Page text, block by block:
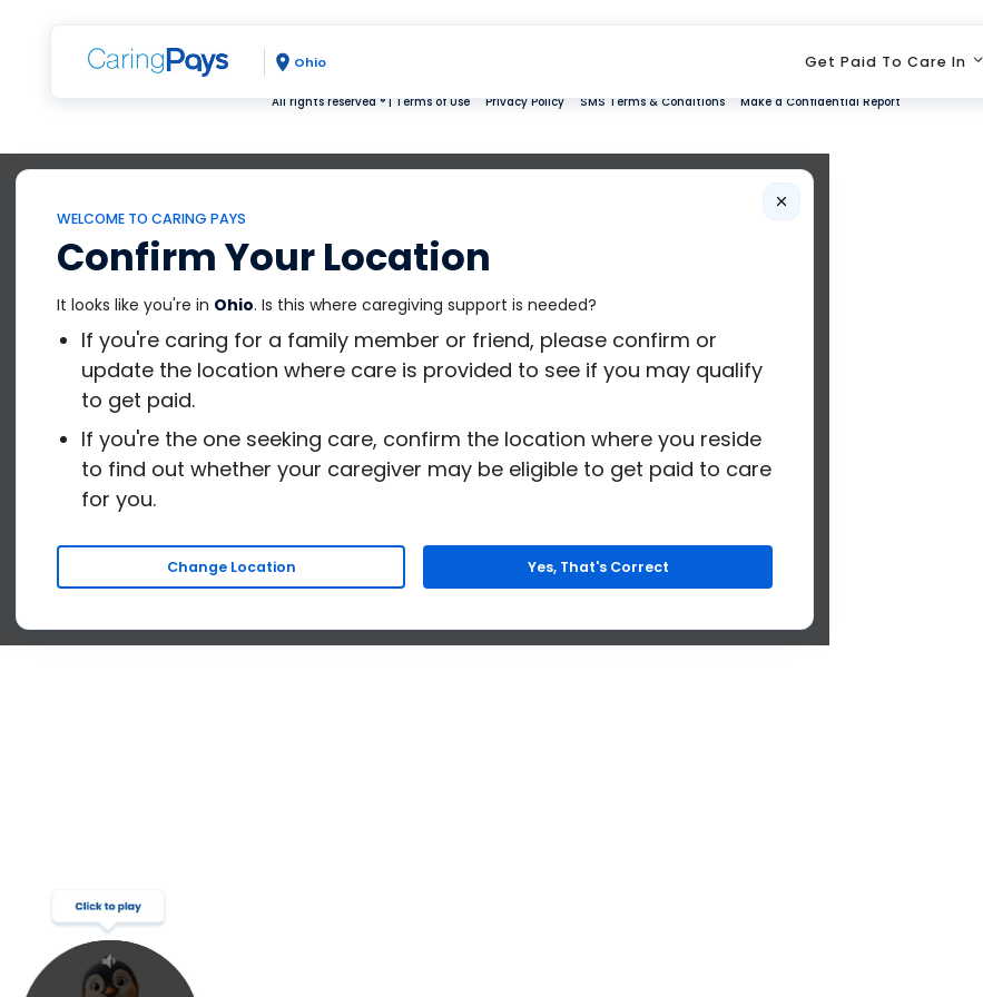
Ohio Get Paid To Care In
All rights reserved ® | Terms of Use Privacy Policy SMS Terms & Conditions Make a Confidential Report
WELCOME TO CARING PAYS
Confirm Your Location
It looks like you're in Ohio. Is this where caregiving support is needed?
If you're caring for a family member or friend, please confirm or
update the location where care is provided to see if you may qualify
to get paid.
If you're the one seeking care, confirm the location where you reside
to find out whether your caregiver may be eligible to get paid to care
for you.
Change Location Yes, That's Correct